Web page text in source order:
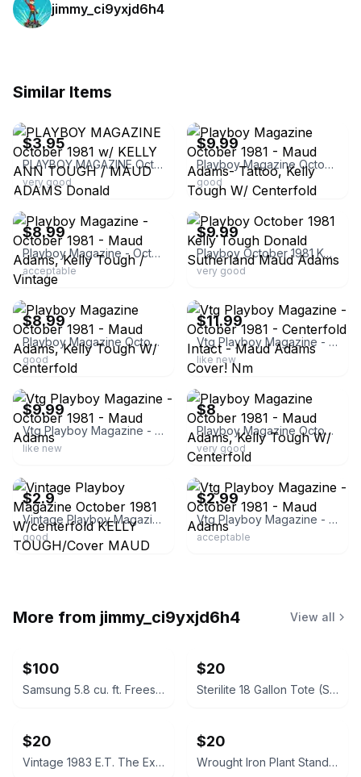
jimmy_ci9yxjd6h4
Similar Items
$3.95
PLAYBOY MAGAZINE October 1981 w/ KELLY ANN TOUGH / MAUD ADAMS Donald Sutherland
very good
$9.99
Playboy Magazine October 1981 - Maud Adams- Tattoo, Kelly Tough W/ Centerfold
good
ebay
$8.99
Playboy Magazine - October 1981 - Maud Adams, Kelly Tough / Vintage
acceptable
ebay
$9.99
Playboy October 1981 Kelly Tough Donald Sutherland Maud Adams
very good
ebay
$8.99
Playboy Magazine October 1981 - Maud Adams, Kelly Tough W/ Centerfold
good
$11.99
Vtg Playboy Magazine - October 1981 - Centerfold Intact - Maud Adams Cover! Nm
like new
ebay
$9.99
Vtg Playboy Magazine - October 1981 - Maud Adams
like new
ebay
$8
Playboy Magazine October 1981 - Maud Adams, Kelly Tough W/ Centerfold
very good
$2.9
Vintage Playboy Magazine October 1981 W/centerfold KELLY TOUGH/Cover MAUD ADAMS
good
ebay
$2.99
Vtg Playboy Magazine - October 1981 - Maud Adams
acceptable
More from jimmy_ci9yxjd6h4 View all
$100
Samsung 5.8 cu. ft. Freestanding Gas Range
$20
Sterilite 18 Gallon Tote (Set of 7)
$20
Vintage 1983 E.T. The Extra-Terrestrial Decorative Soap in Box
$20
Wrought Iron Plant Stands / Baker's Racks